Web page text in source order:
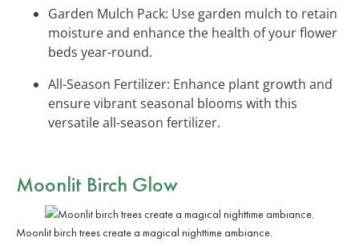
Garden Mulch Pack: Use garden mulch to retain
moisture and enhance the health of your flower
beds year-round.
All-Season Fertilizer: Enhance plant growth and
ensure vibrant seasonal blooms with this
versatile all-season fertilizer.
Moonlit Birch Glow
Moonlit birch trees create a magical nighttime ambiance.